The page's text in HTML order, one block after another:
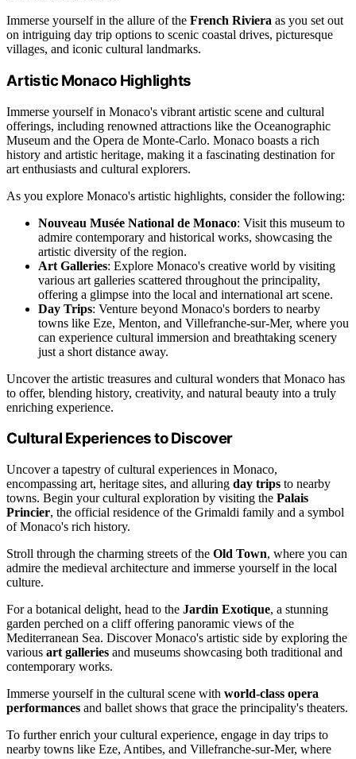
Immerse yourself in the allure of the French Riviera as you set out
on intriguing day trip options to scenic coastal drives, picturesque
villages, and iconic cultural landmarks.
Artistic Monaco Highlights
Immerse yourself in Monaco's vibrant artistic scene and cultural
offerings, including renowned attractions like the Oceanographic
Museum and the Opera de Monte-Carlo. Monaco boasts a rich
history and artistic heritage, making it a fascinating destination for
art enthusiasts and cultural explorers.
As you explore Monaco's artistic highlights, consider the following:
Nouveau Musée National de Monaco: Visit this museum to
admire contemporary and historical works, showcasing the
artistic diversity of the region.
Art Galleries: Explore Monaco's creative world by visiting
various art galleries scattered throughout the principality,
offering a glimpse into the local and international art scene.
Day Trips: Venture beyond Monaco's borders to nearby
towns like Eze, Menton, and Villefranche-sur-Mer, where you
can experience cultural immersion and breathtaking scenery
just a short distance away.
Uncover the artistic treasures and cultural wonders that Monaco has
to offer, blending history, creativity, and natural beauty into a truly
enriching experience.
Cultural Experiences to Discover
Uncover a tapestry of cultural experiences in Monaco,
encompassing art, heritage sites, and alluring day trips to nearby
towns. Begin your cultural exploration by visiting the Palais
Princier, the official residence of the Grimaldi family and a symbol
of Monaco's rich history.
Stroll through the charming streets of the Old Town, where you can
admire the medieval architecture and immerse yourself in the local
culture.
For a botanical delight, head to the Jardin Exotique, a stunning
garden perched on a cliff offering panoramic views of the
Mediterranean Sea. Discover Monaco's artistic side by exploring the
various art galleries and museums showcasing both traditional and
contemporary works.
Immerse yourself in the cultural scene with world-class opera
performances and ballet shows that grace the principality's theaters.
To further enrich your cultural experience, engage in day trips to
nearby towns like Eze, Antibes, and Villefranche-sur-Mer, where